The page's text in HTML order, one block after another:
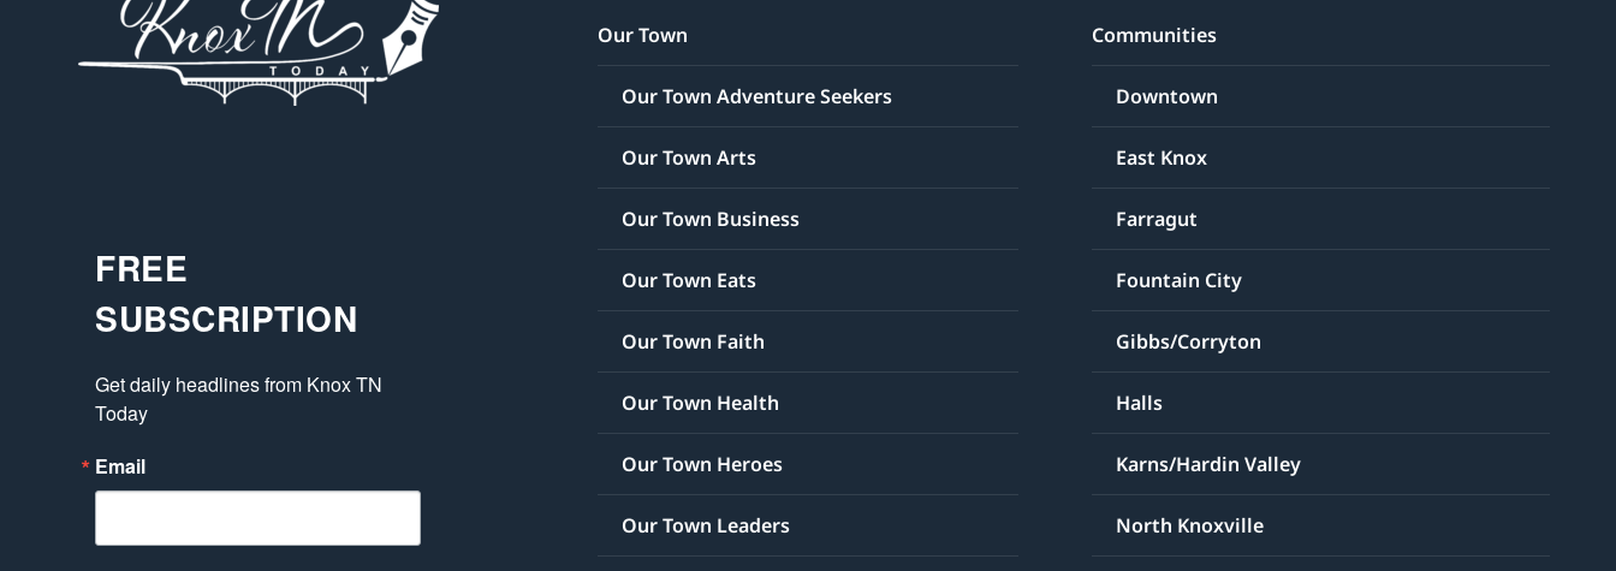
FREE
SUBSCRIPTION
Get daily headlines from Knox TN
Today
Email
Our Town
Our Town Adventure Seekers
Our Town Arts
Our Town Business
Our Town Eats
Our Town Faith
Our Town Health
Our Town Heroes
Our Town Leaders
Communities
Downtown
East Knox
Farragut
Fountain City
Gibbs/Corryton
Halls
Karns/Hardin Valley
North Knoxville